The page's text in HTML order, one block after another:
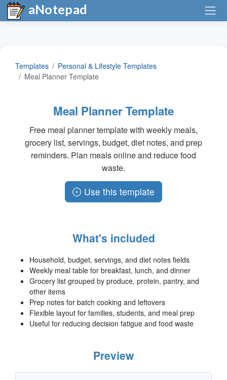
aNotepad
Templates
Personal & Lifestyle Templates
Meal Planner Template
Meal Planner Template
Free meal planner template with weekly meals,
grocery list, servings, budget, diet notes, and prep
reminders. Plan meals online and reduce food
waste.
Use this template
What's included
Household, budget, servings, and diet notes fields
Weekly meal table for breakfast, lunch, and dinner
Grocery list grouped by produce, protein, pantry, and
other items
Prep notes for batch cooking and leftovers
Flexible layout for families, students, and meal prep
Useful for reducing decision fatigue and food waste
Preview